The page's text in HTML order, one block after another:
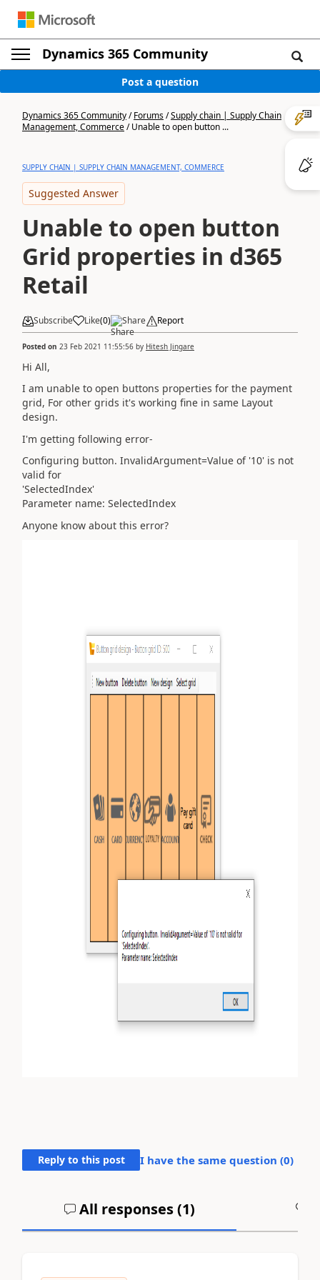
Dynamics 365 Community
Post a question
Dynamics 365 Community/Forums/Supply chain | Supply Chain
Management, Commerce/Unable to open button ...
SUPPLY CHAIN | SUPPLY CHAIN MANAGEMENT, COMMERCE
Suggested Answer
Unable to open button
Grid properties in d365
Retail
Subscribe Like(0) Share Report
Posted on 23 Feb 2021 11:55:56 by Hitesh Jingare
Hi All,
I am unable to open buttons properties for the payment
grid, For other grids it's working fine in same Layout
design.
I'm getting following error-
Configuring button. InvalidArgument=Value of '10' is not
valid for
'SelectedIndex'
Parameter name: SelectedIndex
Anyone know about this error?
Reply to this post I have the same question (0)
All responses (1)